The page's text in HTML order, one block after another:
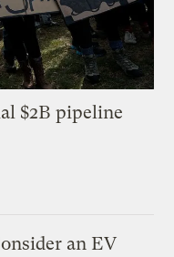
$2B pipeline
an EV